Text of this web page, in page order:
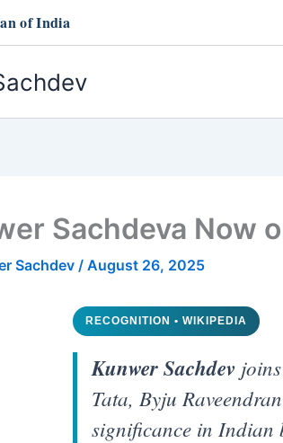
of India
Sachdeva Now
Sachdev / August 26, 2025
RECOGNITION • WIKIPEDIA
Kunwer Sachdev
Tata, Byju
significance in Indian